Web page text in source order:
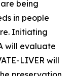
being
in people
Initiating
will evaluate
LIVER will